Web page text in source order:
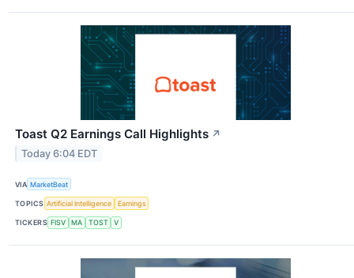
Toast Q2 Earnings Call Highlights ↗
Today 6:04 EDT
VIA MarketBeat
TOPICS Artificial Intelligence Earnings
TICKERS FISV MA TOST V